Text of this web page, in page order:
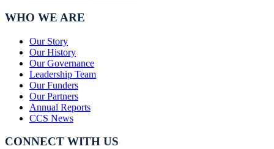
WHO WE ARE
Our Story
Our History
Our Governance
Leadership Team
Our Funders
Our Partners
Annual Reports
CCS News
CONNECT WITH US